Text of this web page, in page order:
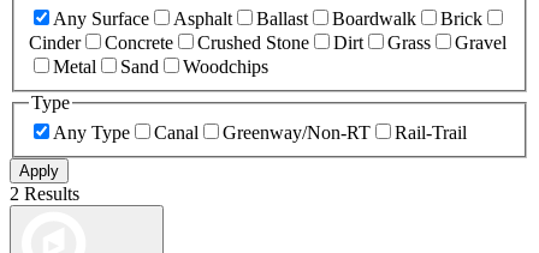
Any Surface
Asphalt Ballast Boardwalk
Brick
Cinder
Concrete Crushed Stone Dirt Grass
Gravel
Metal
Sand
Woodchips
Type
Any Type
Canal Greenway/Non-RT Rail-Trail
Apply
2 Results